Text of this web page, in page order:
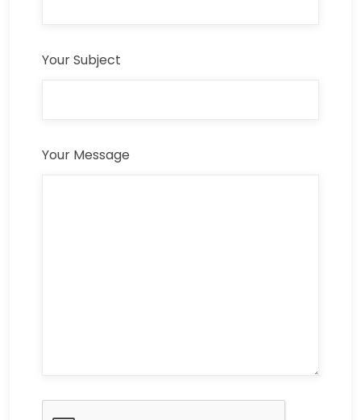
Your Subject
Your Message